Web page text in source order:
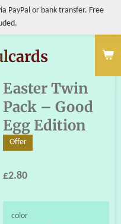
cards
PayPal or bank transfer. Free
Easter Twin
Pack – Good
Egg Edition
Offer
£2.80
color